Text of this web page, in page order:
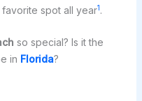
favorite spot all year1.
so special? Is it the
in Florida?